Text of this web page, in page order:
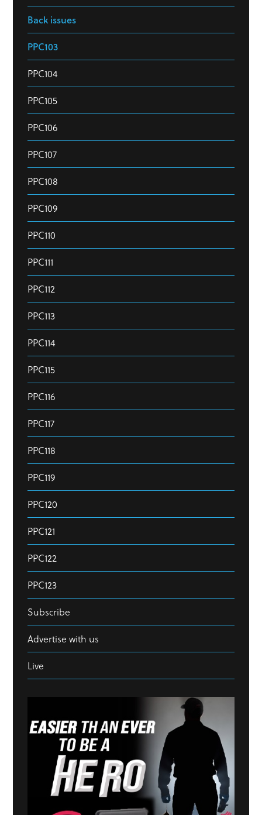
Back issues
PPC103
PPC104
PPC105
PPC106
PPC107
PPC108
PPC109
PPC110
PPC111
PPC112
PPC113
PPC114
PPC115
PPC116
PPC117
PPC118
PPC119
PPC120
PPC121
PPC122
PPC123
Subscribe
Advertise with us
Live